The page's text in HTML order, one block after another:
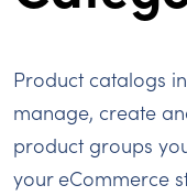
Product catalogs in
manage, create
product groups
your eCommerce